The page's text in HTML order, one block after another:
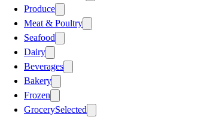
Produce
Meat & Poultry
Seafood
Dairy
Beverages
Bakery
Frozen
GrocerySelected